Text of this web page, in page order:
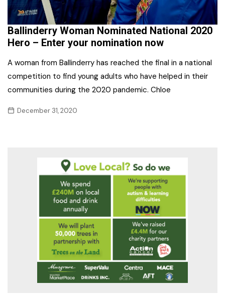
​Ballinderry Woman Nominated National 2020
Hero – Enter your nomination now
A woman from Ballinderry has reached the final in a national
competition to find young adults who have helped in their
communities during the 2020 pandemic. Chloe
December 31, 2020